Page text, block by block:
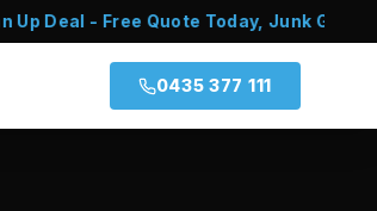
Deal - Free Quote Today, Junk Gone
0435 377 111